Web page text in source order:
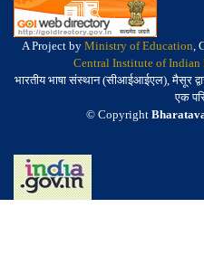
A Project by Ministry of Education,
Central Institute of Indian
भारतीय भाषा संस्थान (सीआईआईएल), मैसूर
एक
© Copyright